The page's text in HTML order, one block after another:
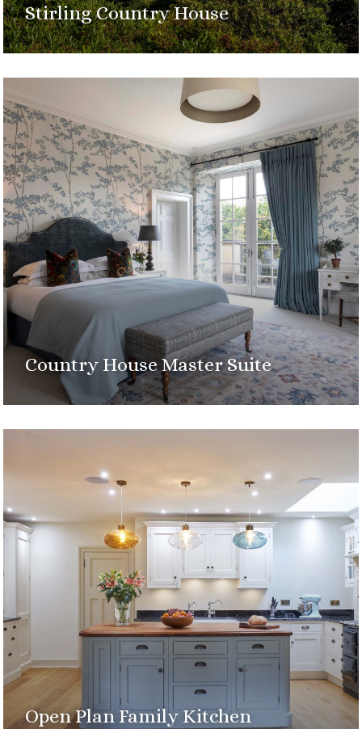
Stirling Country House
Country House Master Suite
Open Plan Family Kitchen